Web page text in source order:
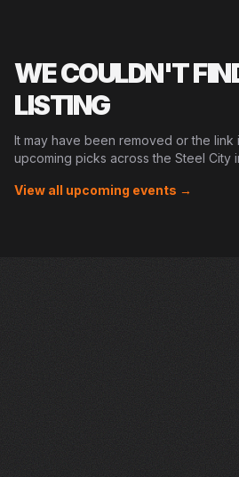
WE COULDN'T
LISTING
It may have been removed or the link
upcoming picks across the Steel City
View all upcoming events →